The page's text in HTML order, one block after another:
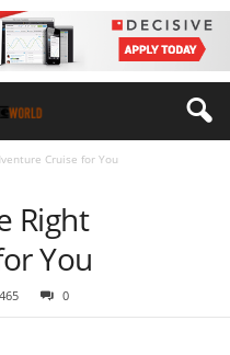
Cruise for You
Right
You
465 0